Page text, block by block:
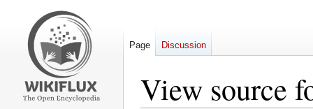
View source
Page Discussion